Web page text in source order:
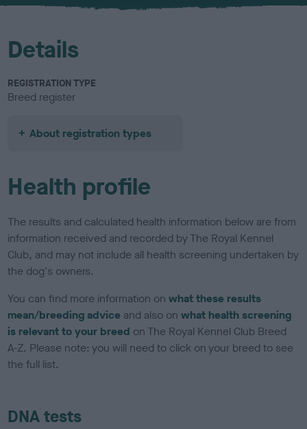
u
Details
REGISTRATION TYPE
Breed register
About registration types
Health profile
The results and calculated health information below are from
information received and recorded by The Royal Kennel
Club, and may not include all health screening undertaken by
the dog's owners.
You can find more information onwhat these results
mean/breeding advice and also onwhat health screening
is relevant to your breed on The Royal Kennel Club Breed
A-Z. Please note: you will need to click on your breed to see
the full list.
DNA tests